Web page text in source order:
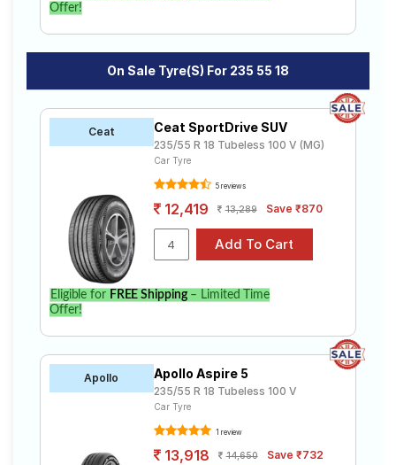
Offer!
On Sale Tyre(s) For 235 55 18
Ceat Ceat SportDrive SUV
235/55 R 18 Tubeless 100 V (MG)
Car Tyre
5 reviews
12,419 13,289 Save ₹870
Eligible for FREE Shipping– Limited Time
Offer!
Apollo Apollo Aspire 5
235/55 R 18 Tubeless 100 V
Car Tyre
1 review
13,918 14,650 Save ₹732